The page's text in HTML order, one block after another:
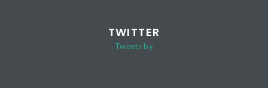
TWITTER
Tweets by